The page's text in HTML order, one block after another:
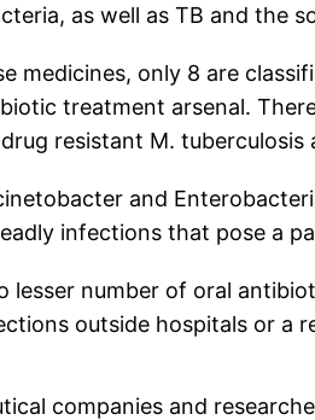
as well as TB and the
medicines, only 8 are
treatment arsenal.
resistant M.
and
infections that pose a
lesser number of oral
outside hospitals or a
companies and